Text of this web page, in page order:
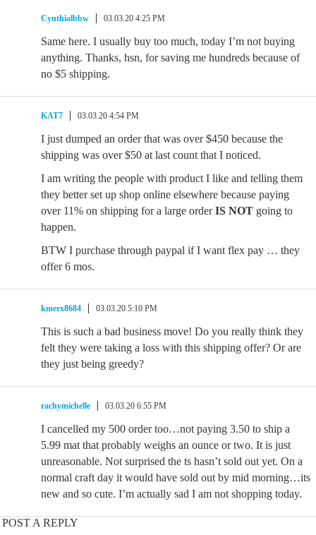
Cynthialbbw 03.03.20 4:25 PM
Same here. I usually buy too much, today I’m not buying
anything. Thanks, hsn, for saving me hundreds because of
no $5 shipping.
KAT7 03.03.20 4:54 PM
I just dumped an order that was over $450 because the
shipping was over $50 at last count that I noticed.
I am writing the people with product I like and telling them
they better set up shop online elsewhere because paying
over 11% on shipping for a large orderIS NOT going to
happen.
BTW I purchase through paypal if I want flex pay … they
offer 6 mos.
kmerx8684 03.03.20 5:10 PM
This is such a bad business move! Do you really think they
felt they were taking a loss with this shipping offer? Or are
they just being greedy?
rachymichelle 03.03.20 6:55 PM
I cancelled my 500 order too…not paying 3.50 to ship a
5.99 mat that probably weighs an ounce or two. It is just
unreasonable. Not surprised the ts hasn’t sold out yet. On a
normal craft day it would have sold out by mid morning…its
new and so cute. I’m actually sad I am not shopping today.
POST A REPLY